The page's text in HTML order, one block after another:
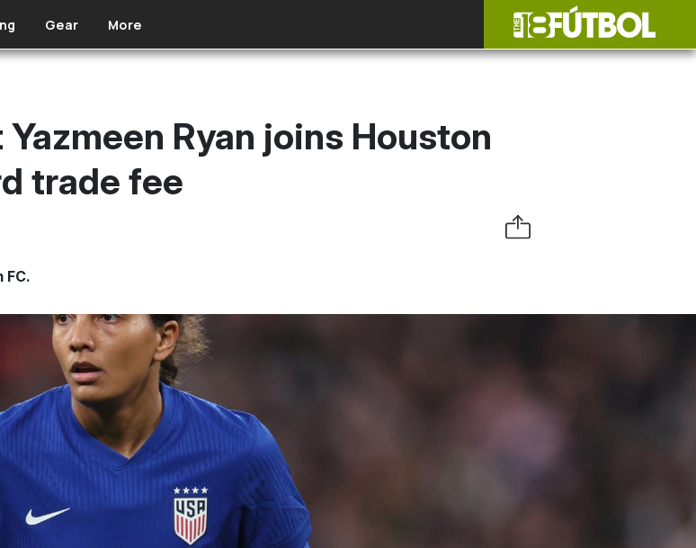
Gear More
Ryan joins Houston
trade fee
FC.